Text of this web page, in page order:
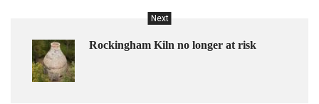
Next
Rockingham Kiln no longer at risk